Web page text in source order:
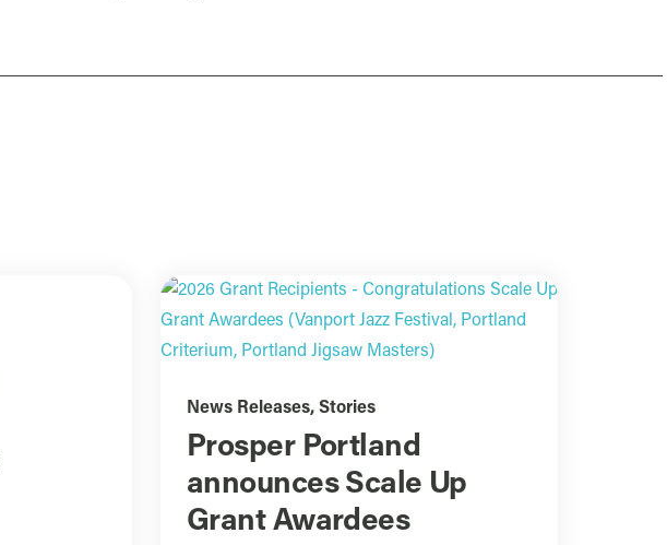
News Releases,Stories
Prosper Portland
announces Scale Up
Grant Awardees